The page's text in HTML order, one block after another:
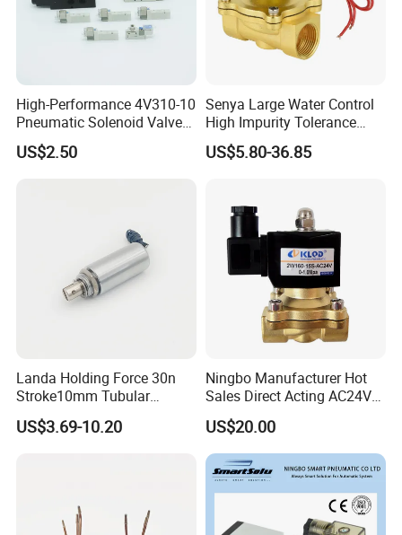
High-Performance 4V310-10
Pneumatic Solenoid Valve
for Precision Control
US$2.50
Senya Large Water Control
High Impurity Tolerance
Capacity Solenoid Valve
US$5.80-36.85
Landa Holding Force 30n
Stroke10mm Tubular
Solenoid Linear Solenoid
US$3.69-10.20
Ningbo Manufacturer Hot
Sales Direct Acting AC24V
Water Solenoid Valve
US$20.00